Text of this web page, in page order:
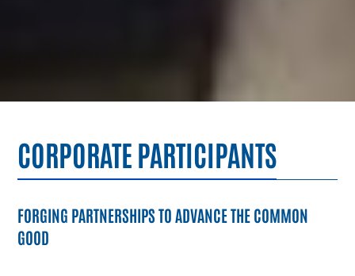
CORPORATE PARTICIPANTS
FORGING PARTNERSHIPS TO ADVANCE THE COMMON
GOOD